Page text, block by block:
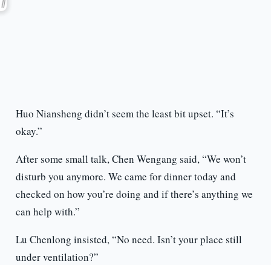
Huo Niansheng didn’t seem the least bit upset. “It’s
okay.”
After some small talk, Chen Wengang said, “We won’t
disturb you anymore. We came for dinner today and
checked on how you’re doing and if there’s anything we
can help with.”
Lu Chenlong insisted, “No need. Isn’t your place still
under ventilation?”